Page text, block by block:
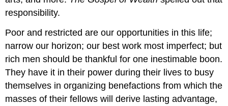
responsibility.
Poor and restricted are our opportunities in this life;
narrow our horizon; our best work most imperfect; but
rich men should be thankful for one inestimable boon.
They have it in their power during their lives to busy
themselves in organizing benefactions from which the
masses of their fellows will derive lasting advantage,